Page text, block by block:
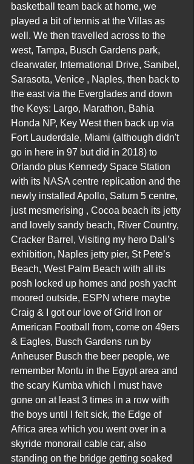
basketball team back at home, we
played a bit of tennis at the Villas as
well. We then travelled across to the
west, Tampa, Busch Gardens park,
clearwater, International Drive, Sanibel,
Sarasota, Venice , Naples, then back to
the east via the Everglades and down
the Keys: Largo, Marathon, Bahia
Honda NP, Key West then back up via
Fort Lauderdale, Miami (although didn't
go in here in 97 but did in 2018) to
Orlando plus Kennedy Space Station
with its NASA centre replication and the
newly installed Apollo, Saturn 5 centre,
just mesmerising , Cocoa beach its jetty
and lovely sandy beach, River Country,
Cracker Barrel, Visiting my hero Dali’s
exhibition, Naples jetty pier, St Pete’s
Beach, West Palm Beach with all its
posh locked up homes and posh yacht
moored outside, ESPN where maybe
Craig & I got our love of Grid Iron or
American Football from, come on 49ers
& Eagles, Busch Gardens run by
Anheuser Busch the beer people, we
remember Montu in the Egypt area and
the scary Kumba which I must have
gone on at least 3 times in a row with
the boys until I felt sick, the Edge of
Africa area which you went over in a
skyride monorail cable car, also
standing on the bridge getting soaked